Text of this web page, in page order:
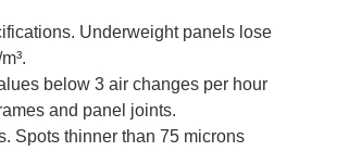
Underweight panels lose
below 3 air changes per hour
and panel joints.
Spots thinner than 75 microns